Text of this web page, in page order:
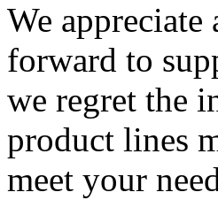
We
forward to
we regret the
product lines
meet your